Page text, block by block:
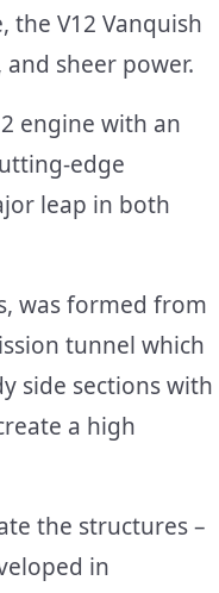
the V12 Vanquish
sheer power.
engine with an
edge
leap in both
was formed from
tunnel which
side sections with
a high
the structures –
in